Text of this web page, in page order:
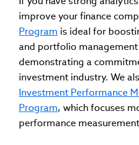
improve your finance
Program is ideal for
and portfolio management
demonstrating a
investment industry. We
Investment Performance
Program, which focuses
performance